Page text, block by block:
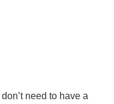
need to have a